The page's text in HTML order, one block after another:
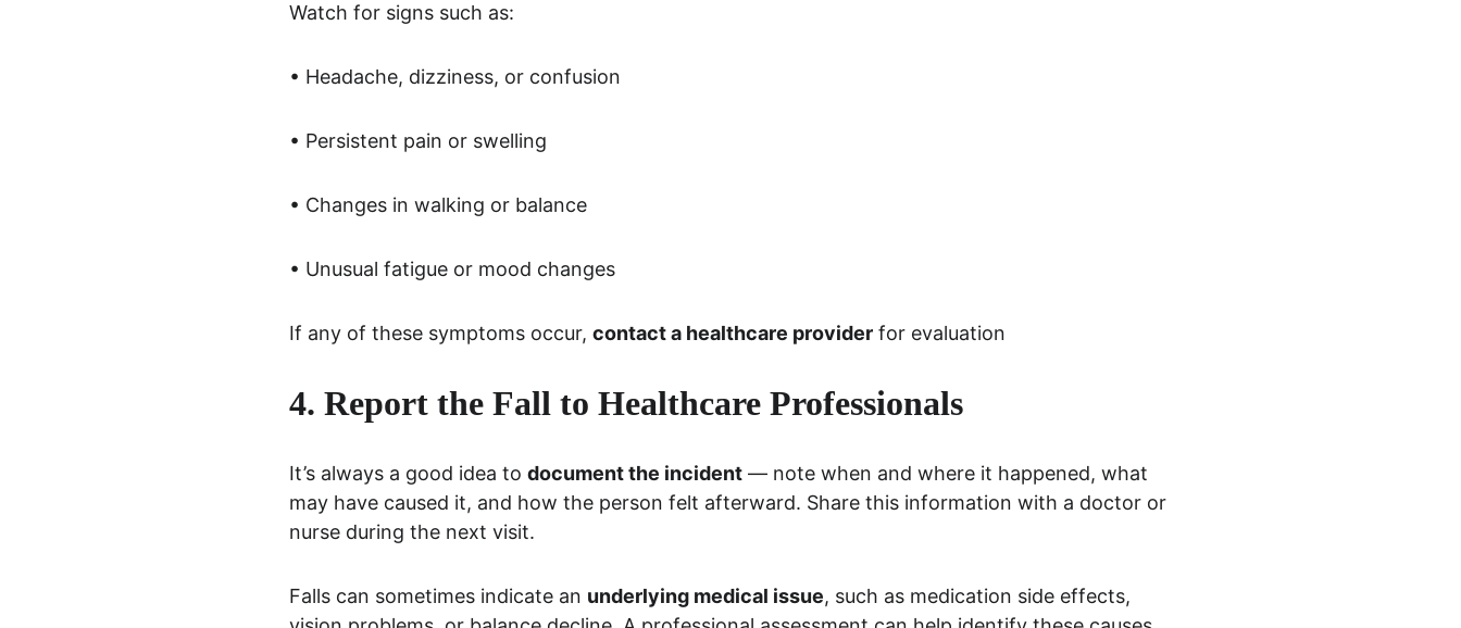
Watch for signs such as:
• Headache, dizziness, or confusion
• Persistent pain or swelling
• Changes in walking or balance
• Unusual fatigue or mood changes
If any of these symptoms occur, contact a healthcare provider for evaluation
4. Report the Fall to Healthcare Professionals
It’s always a good idea to document the incident — note when and where it happened, what
may have caused it, and how the person felt afterward. Share this information with a doctor or
nurse during the next visit.
Falls can sometimes indicate an underlying medical issue, such as medication side effects,